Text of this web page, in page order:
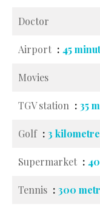
Doctor
Airport 45
Movies
TGV station 35
Golf 3 kilometre
Supermarket
Tennis 300